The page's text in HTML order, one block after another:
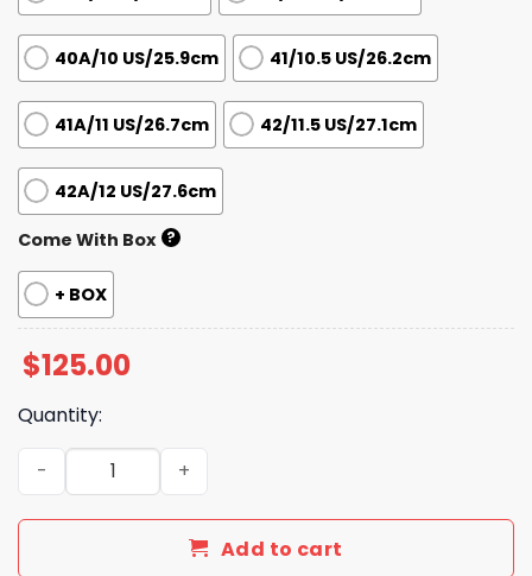
40A/10 US/25.9cm 41/10.5 US/26.2cm
41A/11 US/26.7cm 42/11.5 US/27.1cm
42A/12 US/27.6cm
Come With Box ?
+ BOX
$125.00
Quantity:
New Collection Fashion Shoes G3030-2 TEN quantity
Add to cart